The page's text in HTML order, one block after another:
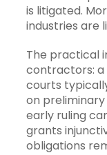
is litigated.
industries are
The practical
contractors: a
courts
on
early ruling
grants
obligations